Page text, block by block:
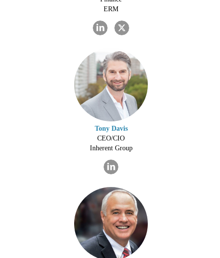
ERM
Tony Davis
CEO/CIO
Inherent Group